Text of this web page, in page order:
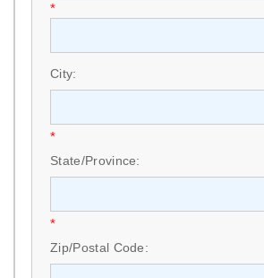
*
City:
*
State/Province:
*
Zip/Postal Code: